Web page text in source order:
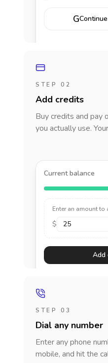
G
STEP 02
Add credits
Buy credits and pay
you actually use.
Current balance
Enter an amount to
$
Add
STEP 03
Dial any number
Enter any phone
mobile, and hit the